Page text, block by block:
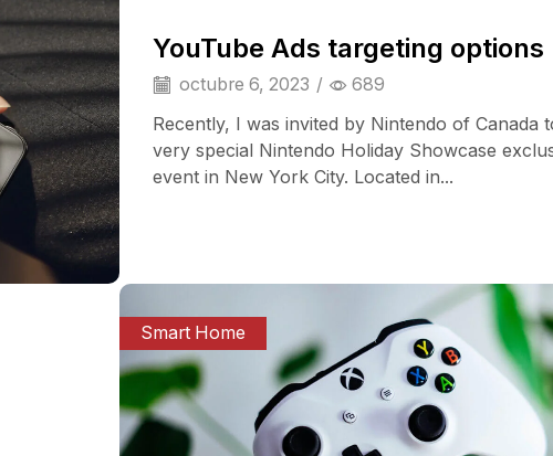
YouTube Ads targeting options
octubre 6, 2023 / 689
Recently, I was invited by Nintendo of Canada
very special Nintendo Holiday Showcase
event in New York City. Located in...
Smart Home